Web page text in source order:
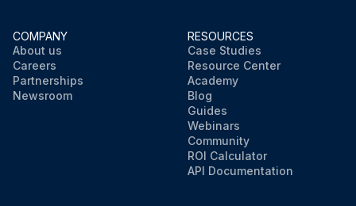
COMPANY
About us
Careers
Partnerships
Newsroom
RESOURCES
Case Studies
Resource Center
Academy
Blog
Guides
Webinars
Community
ROI Calculator
API Documentation